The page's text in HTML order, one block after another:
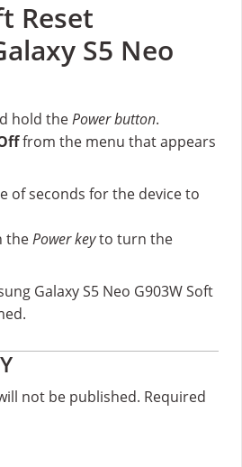
Reset
S5 Neo
hold thePower button.
from the menu that appears
of seconds for the device to
thePower keyto turn the
Galaxy S5 Neo G903W Soft
not be published. Required